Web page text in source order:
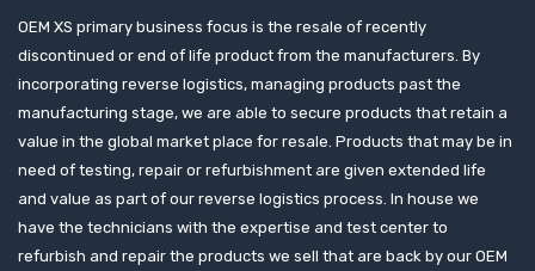
OEM XS primary business focus is the resale of recently
discontinued or end of life product from the manufacturers. By
incorporating reverse logistics, managing products past the
manufacturing stage, we are able to secure products that retain a
value in the global market place for resale. Products that may be in
need of testing, repair or refurbishment are given extended life
and value as part of our reverse logistics process. In house we
have the technicians with the expertise and test center to
refurbish and repair the products we sell that are back by our OEM